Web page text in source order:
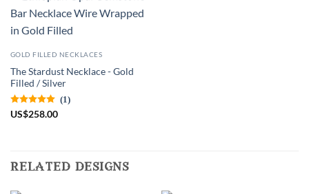
GOLD FILLED NECKLACES
The Stardust Necklace - Gold
Filled / Silver
(1)
US$258.00
related designs